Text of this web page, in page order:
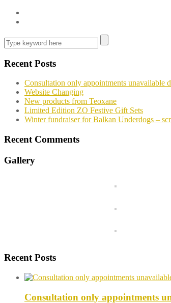
Recent Posts
Consultation only appointments unavailable
Website Changing
New products from Teoxane
Limited Edition ZO Festive Gift Sets
Winter fundraiser for Balkan Underdogs –
Recent Comments
Gallery
Recent Posts
Consultation only appointments